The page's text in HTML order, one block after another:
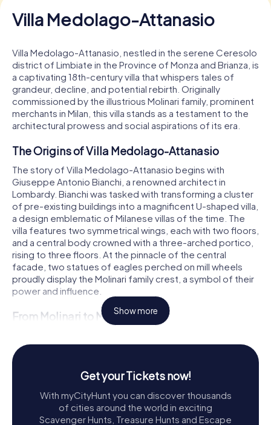
Villa Medolago-Attanasio
Villa Medolago-Attanasio, nestled in the serene Ceresolo
district of Limbiate in the Province of Monza and Brianza, is
a captivating 18th-century villa that whispers tales of
grandeur, decline, and potential rebirth. Originally
commissioned by the illustrious Molinari family, prominent
merchants in Milan, this villa stands as a testament to the
architectural prowess and social aspirations of its era.
The Origins of Villa Medolago-Attanasio
The story of Villa Medolago-Attanasio begins with
Giuseppe Antonio Bianchi, a renowned architect in
Lombardy. Bianchi was tasked with transforming a cluster
of pre-existing buildings into a magnificent U-shaped villa,
a design emblematic of Milanese villas of the time. The
villa features two symmetrical wings, each with two floors,
and a central body crowned with a three-arched portico,
rising to three floors. At the pinnacle of the central
facade, two statues of eagles perched on mill wheels
proudly display the Molinari family crest, a symbol of their
power and influence.
From Molinari to Medolago
family to the Medolago family, and eventually to the Rasini
family. Each transition marked a new chapter in the villa's
history, reflecting the changing fortunes and tastes of its
owners. However, the villa's fortunes took a downturn
after World War II, when it was closed and abandoned.
Show more
Get your Tickets now!
With myCityHunt you can discover thousands
of cities around the world in exciting
Scavenger Hunts, Treasure Hunts and Escape